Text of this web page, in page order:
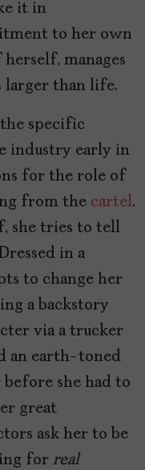
it in
to her own
manages
larger than life.
specific
industry early in
for the role of
from the cartel.
she tries to tell
in a
to change her
a backstory
via a trucker
an earth-toned
before she had to
great
ask her to be
for real